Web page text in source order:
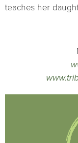
teaches her